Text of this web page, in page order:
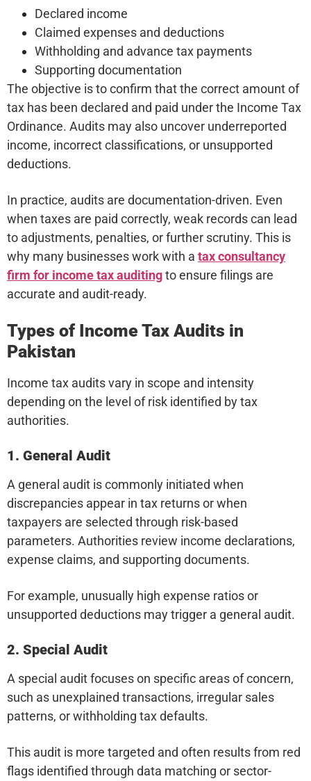
Declared income
Claimed expenses and deductions
Withholding and advance tax payments
Supporting documentation
The objective is to confirm that the correct amount of
tax has been declared and paid under the Income Tax
Ordinance. Audits may also uncover underreported
income, incorrect classifications, or unsupported
deductions.
In practice, audits are documentation-driven. Even
when taxes are paid correctly, weak records can lead
to adjustments, penalties, or further scrutiny. This is
why many businesses work with a tax consultancy
firm for income tax auditingto ensure filings are
accurate and audit-ready.
Types of Income Tax Audits in
Pakistan
Income tax audits vary in scope and intensity
depending on the level of risk identified by tax
authorities.
1. General Audit
A general audit is commonly initiated when
discrepancies appear in tax returns or when
taxpayers are selected through risk-based
parameters. Authorities review income declarations,
expense claims, and supporting documents.
For example, unusually high expense ratios or
unsupported deductions may trigger a general audit.
2. Special Audit
A special audit focuses on specific areas of concern,
such as unexplained transactions, irregular sales
patterns, or withholding tax defaults.
This audit is more targeted and often results from red
flags identified through data matching or sector-